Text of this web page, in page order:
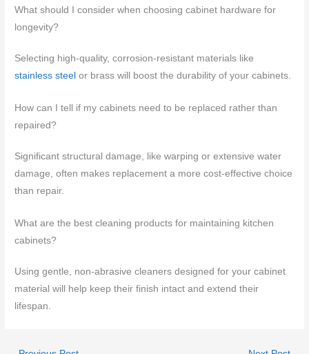
What should I consider when choosing cabinet hardware for
longevity?
Selecting high-quality, corrosion-resistant materials like
stainless steel or brass will boost the durability of your cabinets.
How can I tell if my cabinets need to be replaced rather than
repaired?
Significant structural damage, like warping or extensive water
damage, often makes replacement a more cost-effective choice
than repair.
What are the best cleaning products for maintaining kitchen
cabinets?
Using gentle, non-abrasive cleaners designed for your cabinet
material will help keep their finish intact and extend their
lifespan.